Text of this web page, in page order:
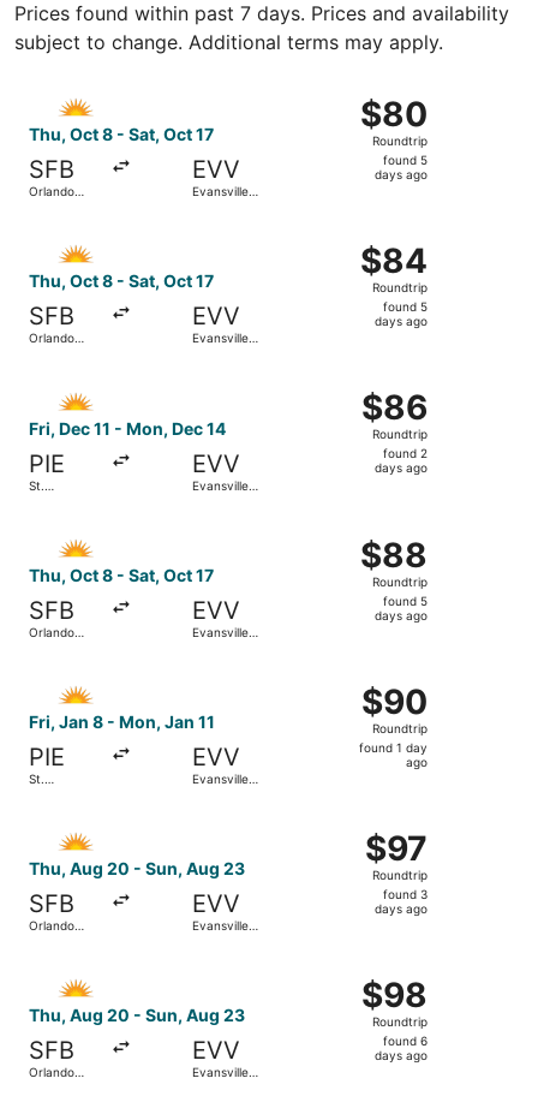
Prices found within past 7 days. Prices and availability
subject to change. Additional terms may apply.
Thu, Oct 8 - Sat, Oct 17
SFB
Orlando
EVV
Evansville
$80
Roundtrip,
found
$80
Roundtrip
found 5
days ago
Thu, Oct 8 - Sat, Oct 17
SFB
Orlando
EVV
Evansville
$84
Roundtrip,
found
$84
Roundtrip
found 5
days ago
Fri, Dec 11 - Mon, Dec 14
PIE
St.
EVV
Evansville
$86
Roundtrip,
found
$86
Roundtrip
found 2
days ago
Thu, Oct 8 - Sat, Oct 17
SFB
Orlando
EVV
Evansville
$88
Roundtrip,
found
$88
Roundtrip
found 5
days ago
Fri, Jan 8 - Mon, Jan 11
PIE
St.
EVV
Evansville
$90
Roundtrip,
found
$90
Roundtrip
found 1 day
ago
Thu, Aug 20 - Sun, Aug 23
SFB
Orlando
EVV
Evansville
$97
Roundtrip,
found
3
$97
Roundtrip
found 3
days ago
Thu, Aug 20 - Sun, Aug 23
SFB
Orlando
EVV
Evansville
$98
Roundtrip,
found
$98
Roundtrip
found 6
days ago